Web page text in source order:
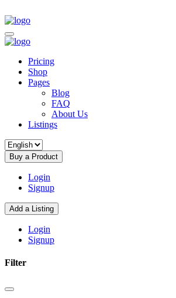
Pricing
Shop
Pages
Blog
FAQ
About Us
Listings
Buy a Product
Login
Signup
Add a Listing
Login
Signup
Filter